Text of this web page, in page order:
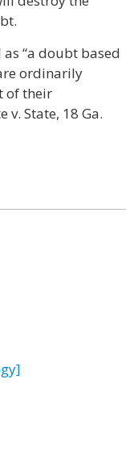
“a doubt based
ordinarily
of their
v. State, 18 Ga.